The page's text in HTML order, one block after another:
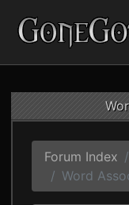
Forum Index
Word